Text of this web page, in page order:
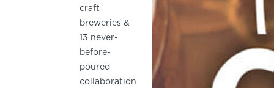
craft
breweries &
13 never-
before-
poured
collaboration